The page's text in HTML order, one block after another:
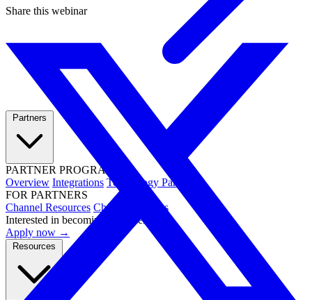
PARTNER PROGRAMS
Overview Integrations Technology Partners
FOR PARTNERS
Channel Resources Channel Partners
Interested in becoming a partner?
Apply now →
Share this webinar